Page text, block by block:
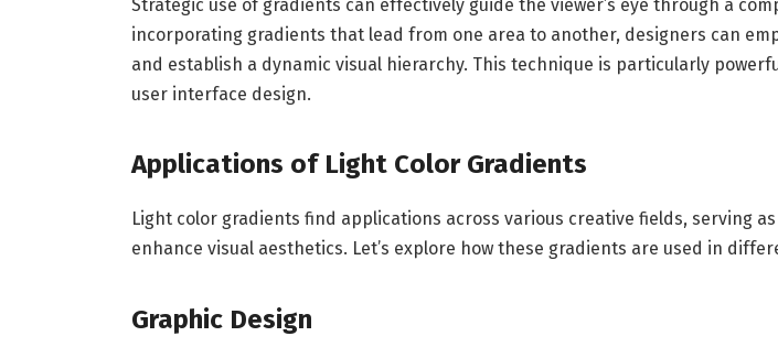
Strategic use of gradients can effectively guide the viewer’s eye through a
incorporating gradients that lead from one area to another, designers can
and establish a dynamic visual hierarchy. This technique is particularly
user interface design.
Applications of Light Color Gradients
Light color gradients find applications across various creative fields, serving
enhance visual aesthetics. Let’s explore how these gradients are used in
Graphic Design